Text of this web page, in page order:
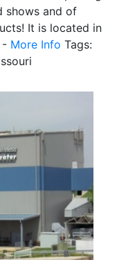
shows and of
It is located in
- More Info Tags: